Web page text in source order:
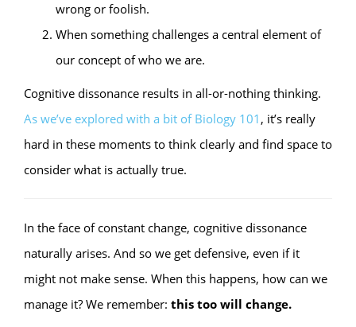
wrong or foolish.
When something challenges a central element of
our concept of who we are.
Cognitive dissonance results in all-or-nothing thinking.
As we’ve explored with a bit of Biology 101 , it’s really
hard in these moments to think clearly and find space to
consider what is actually true.
In the face of constant change, cognitive dissonance
naturally arises. And so we get defensive, even if it
might not make sense. When this happens, how can we
manage it? We remember: this too will change.